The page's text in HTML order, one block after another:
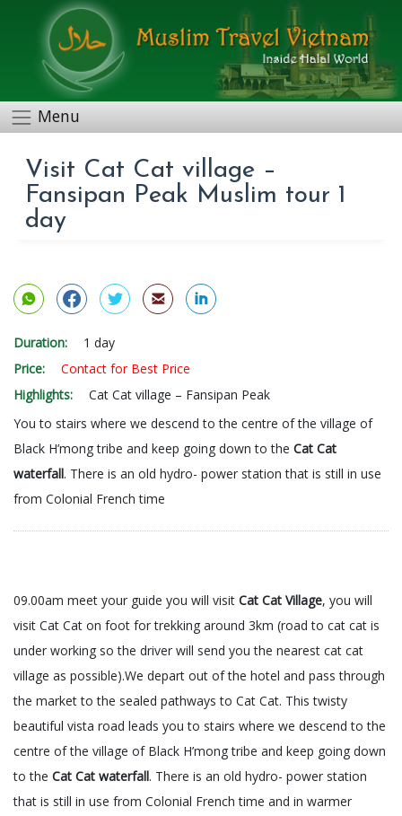
Menu
Visit Cat Cat village –
Fansipan Peak Muslim tour 1
day
Duration:
1 day
Price:
Contact for Best Price
Highlights:
Cat Cat village – Fansipan Peak
You to stairs where we descend to the centre of the village of
Black H’mong tribe and keep going down to the Cat Cat
waterfall. There is an old hydro- power station that is still in use
from Colonial French time
09.00am meet your guide you will visit Cat Cat Village, you will
visit Cat Cat on foot for trekking around 3km (road to cat cat is
under working so the driver will send you the nearest cat cat
village as possible).We depart out of the hotel and pass through
the market to the sealed pathways to Cat Cat. This twisty
beautiful vista road leads you to stairs where we descend to the
centre of the village of Black H’mong tribe and keep going down
to the Cat Cat waterfall. There is an old hydro- power station
that is still in use from Colonial French time and in warmer